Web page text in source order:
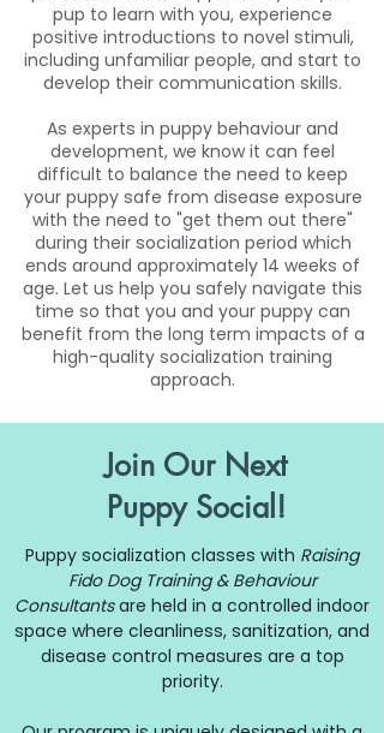
pup to learn with you, experience
positive introductions to novel stimuli,
including unfamiliar people, and start to
develop their communication skills.
As experts in puppy behaviour and
development, we know it can feel
difficult to balance the need to keep
your puppy safe from disease exposure
with the need to "get them out there"
during their socialization period which
ends around approximately 14 weeks of
age. Let us help you safely navigate this
time so that you and your puppy can
benefit from the long term impacts of a
high-quality socialization training
approach.
Join Our Next
Puppy Social!
Puppy socialization classes with Raising
Fido Dog Training & Behaviour
Consultantsare held in a controlled indoor
space where cleanliness, sanitization, and
disease control measures are a top
priority.